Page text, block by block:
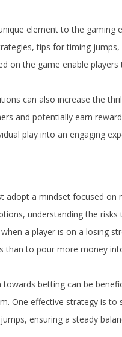
element to the gaming
tips for timing jumps,
on the game enable players
can also increase the
and potentially earn
play into an engaging
adopt a mindset focused on
understanding the risks
a player is on a losing
than to pour more money
betting can be
One effective strategy is to
ensuring a steady